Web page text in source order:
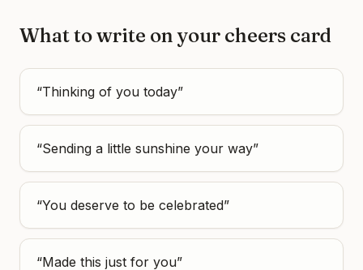
What to write on your cheers card
“Thinking of you today”
“Sending a little sunshine your way”
“You deserve to be celebrated”
“Made this just for you”